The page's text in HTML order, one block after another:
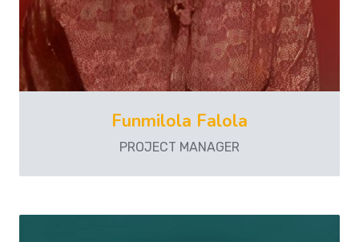
Funmilola Falola
PROJECT MANAGER